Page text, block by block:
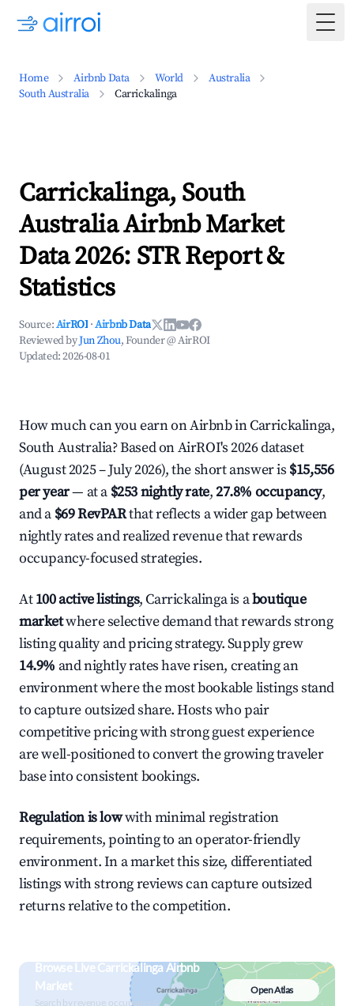
Home Airbnb Data World
Australia
South Australia
Carrickalinga
Carrickalinga, South
Australia Airbnb Market
Data 2026: STR Report &
Statistics
Source:AirROI ·Airbnb Data
Reviewed byJun Zhou, Founder @ AirROI
Updated:2026-08-01
How much can you earn on Airbnb in Carrickalinga,
South Australia? Based on AirROI's 2026 dataset
(August 2025 – July 2026), the short answer is $15,556
per year— at a $253 nightly rate,27.8% occupancy,
and a $69 RevPARthat reflects a wider gap between
nightly rates and realized revenue that rewards
occupancy-focused strategies.
At100 active listings, Carrickalinga is aboutique
marketwhere selective demand that rewards strong
listing quality and pricing strategy. Supply grew
14.9% and nightly rates have risen, creating an
environment where the most bookable listings stand
to capture outsized share. Hosts who pair
competitive pricing with strong guest experience
are well-positioned to convert the growing traveler
base into consistent bookings.
Regulation is lowwith minimal registration
requirements, pointing to an operator-friendly
environment. In a market this size, differentiated
listings with strong reviews can capture outsized
returns relative to the competition.
Browse Live Carrickalinga Airbnb
Market
Search by revenue, occupancy &
Open Atlas